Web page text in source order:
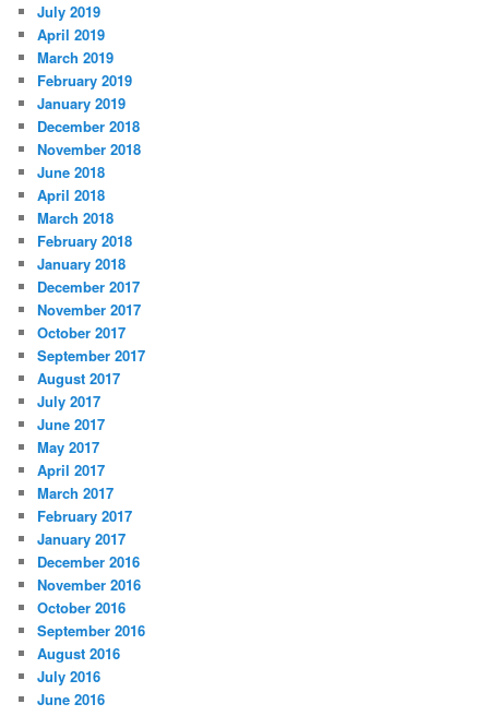
July 2019
April 2019
March 2019
February 2019
January 2019
December 2018
November 2018
June 2018
April 2018
March 2018
February 2018
January 2018
December 2017
November 2017
October 2017
September 2017
August 2017
July 2017
June 2017
May 2017
April 2017
March 2017
February 2017
January 2017
December 2016
November 2016
October 2016
September 2016
August 2016
July 2016
June 2016